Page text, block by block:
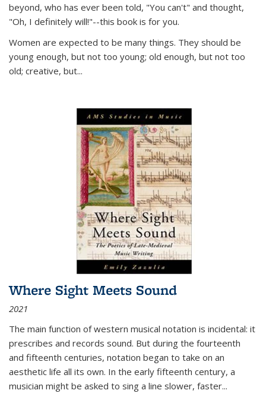
beyond, who has ever been told, "You can't" and thought,
"Oh, I definitely will!"--this book is for you.
Women are expected to be many things. They should be
young enough, but not too young; old enough, but not too
old; creative, but...
Where Sight Meets Sound
2021
The main function of western musical notation is incidental: it
prescribes and records sound. But during the fourteenth
and fifteenth centuries, notation began to take on an
aesthetic life all its own. In the early fifteenth century, a
musician might be asked to sing a line slower, faster...